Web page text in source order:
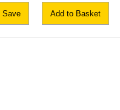
Save Add to Basket